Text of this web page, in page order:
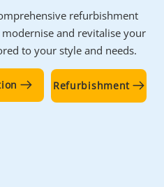
refurbishment
modernise and revitalise your
to your style and needs.
Refurbishment